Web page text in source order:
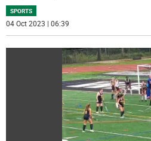
SPORTS
04 Oct 2023 | 06:39